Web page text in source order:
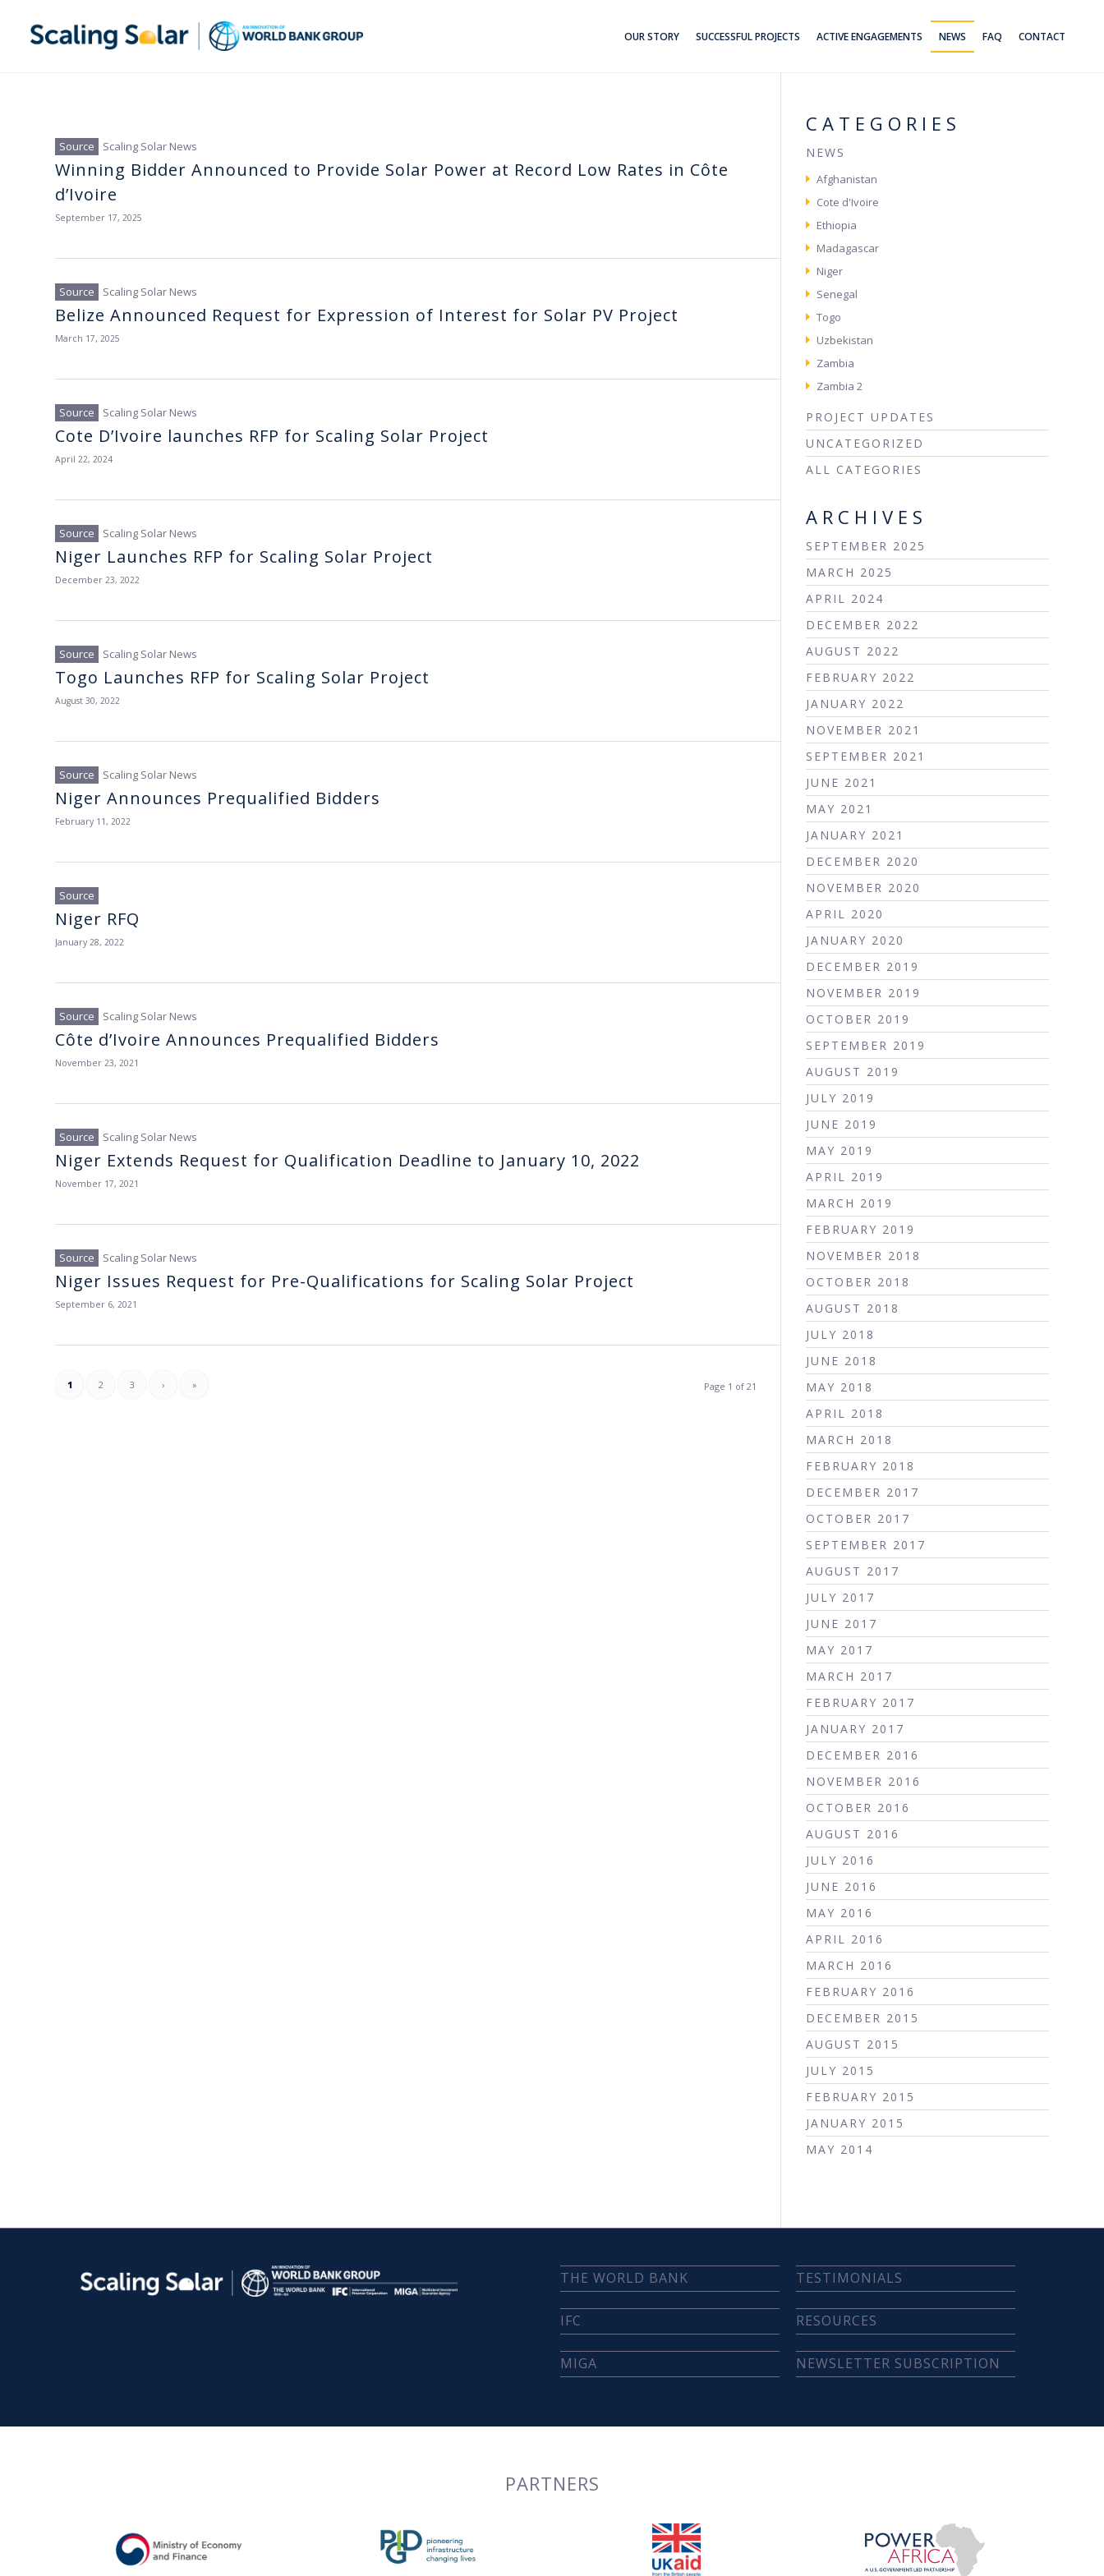
OUR STORY SUCCESSFUL PROJECTS ACTIVE ENGAGEMENTS NEWS FAQ CONTACT
Scaling Solar News
Winning Bidder Announced to Provide Solar Power at Record Low Rates in Côte
d’Ivoire
September 17, 2025
Scaling Solar News
Belize Announced Request for Expression of Interest for Solar PV Project
March 17, 2025
Scaling Solar News
Cote D’Ivoire launches RFP for Scaling Solar Project
April 22, 2024
Scaling Solar News
Niger Launches RFP for Scaling Solar Project
December 23, 2022
Scaling Solar News
Togo Launches RFP for Scaling Solar Project
August 30, 2022
Scaling Solar News
Niger Announces Prequalified Bidders
February 11, 2022
Niger RFQ
January 28, 2022
Scaling Solar News
Côte d’Ivoire Announces Prequalified Bidders
November 23, 2021
Scaling Solar News
Niger Extends Request for Qualification Deadline to January 10, 2022
November 17, 2021
Scaling Solar News
Niger Issues Request for Pre-Qualifications for Scaling Solar Project
September 6, 2021
Page 1 of 21
1 2 3 › »
CATEGORIES
NEWS
Afghanistan
Cote d'Ivoire
Ethiopia
Madagascar
Niger
Senegal
Togo
Uzbekistan
Zambia
Zambia 2
PROJECT UPDATES
UNCATEGORIZED
ALL CATEGORIES
ARCHIVES
SEPTEMBER 2025
MARCH 2025
APRIL 2024
DECEMBER 2022
AUGUST 2022
FEBRUARY 2022
JANUARY 2022
NOVEMBER 2021
SEPTEMBER 2021
JUNE 2021
MAY 2021
JANUARY 2021
DECEMBER 2020
NOVEMBER 2020
APRIL 2020
JANUARY 2020
DECEMBER 2019
NOVEMBER 2019
OCTOBER 2019
SEPTEMBER 2019
AUGUST 2019
JULY 2019
JUNE 2019
MAY 2019
APRIL 2019
MARCH 2019
FEBRUARY 2019
NOVEMBER 2018
OCTOBER 2018
AUGUST 2018
JULY 2018
JUNE 2018
MAY 2018
APRIL 2018
MARCH 2018
FEBRUARY 2018
DECEMBER 2017
OCTOBER 2017
SEPTEMBER 2017
AUGUST 2017
JULY 2017
JUNE 2017
MAY 2017
MARCH 2017
FEBRUARY 2017
JANUARY 2017
DECEMBER 2016
NOVEMBER 2016
OCTOBER 2016
AUGUST 2016
JULY 2016
JUNE 2016
MAY 2016
APRIL 2016
MARCH 2016
FEBRUARY 2016
DECEMBER 2015
AUGUST 2015
JULY 2015
FEBRUARY 2015
JANUARY 2015
MAY 2014
THE WORLD BANK
IFC
MIGA
TESTIMONIALS
RESOURCES
NEWSLETTER SUBSCRIPTION
PARTNERS